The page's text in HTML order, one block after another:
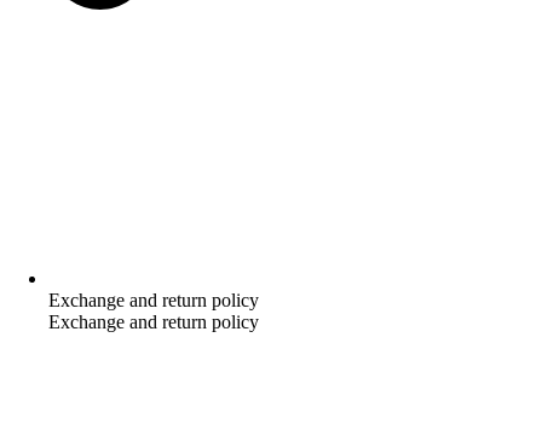
Exchange and return policy
Exchange and return policy